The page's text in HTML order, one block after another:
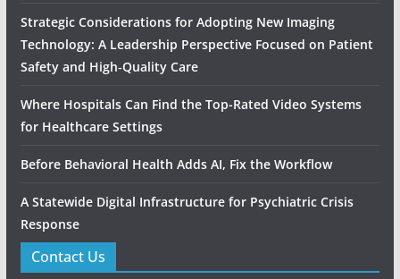
Strategic Considerations for Adopting New Imaging
Technology: A Leadership Perspective Focused on Patient
Safety and High‑Quality Care
Where Hospitals Can Find the Top-Rated Video Systems
for Healthcare Settings
Before Behavioral Health Adds AI, Fix the Workflow
A Statewide Digital Infrastructure for Psychiatric Crisis
Response
Contact Us